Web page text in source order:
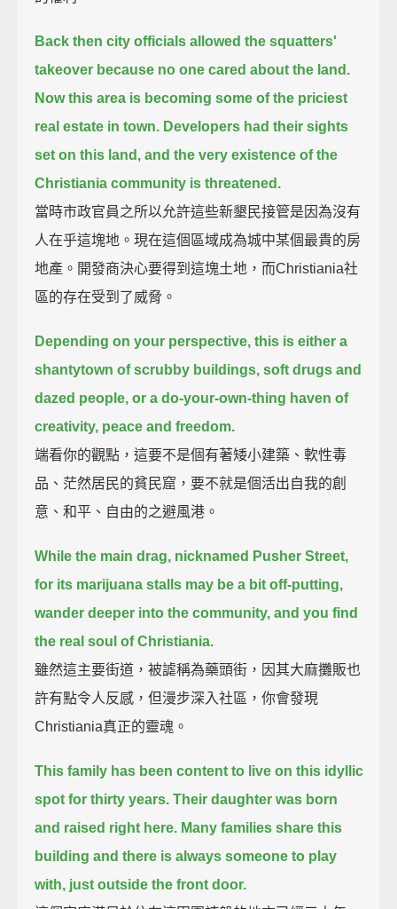
Back then city officials allowed the squatters'
takeover because no one cared about the land.
Now this area is becoming some of the priciest
real estate in town. Developers had their sights
set on this land, and the very existence of the
Christiania community is threatened.
當時市政官員之所以允許這些新墾民接管是因為沒有
人在乎這塊地。現在這個區域成為城中某個最貴的房
地產。開發商決心要得到這塊土地，而Christiania社
區的存在受到了威脅。
Depending on your perspective, this is either a
shantytown of scrubby buildings, soft drugs and
dazed people, or a do-your-own-thing haven of
creativity, peace and freedom.
端看你的觀點，這要不是個有著矮小建築、軟性毒
品、茫然居民的貧民窟，要不就是個活出自我的創
意、和平、自由的之避風港。
While the main drag, nicknamed Pusher Street,
for its marijuana stalls may be a bit off-putting,
wander deeper into the community, and you find
the real soul of Christiania.
雖然這主要街道，被謔稱為藥頭街，因其大麻攤販也
許有點令人反感，但漫步深入社區，你會發現
Christiania真正的靈魂。
This family has been content to live on this idyllic
spot for thirty years. Their daughter was born
and raised right here. Many families share this
building and there is always someone to play
with, just outside the front door.